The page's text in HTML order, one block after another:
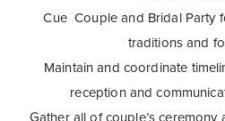
Cue Couple and Bridal Party
traditions and
Maintain and coordinate
reception and
Gather all of couple’s